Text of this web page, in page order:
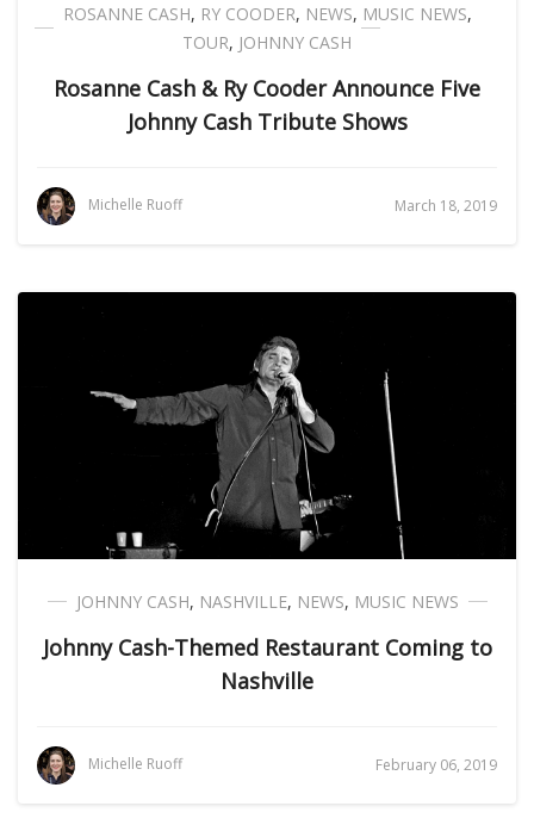
ROSANNE CASH, RY COODER, NEWS, MUSIC NEWS,
TOUR, JOHNNY CASH
Rosanne Cash & Ry Cooder Announce Five
Johnny Cash Tribute Shows
Michelle Ruoff March 18, 2019
JOHNNY CASH, NASHVILLE, NEWS, MUSIC NEWS
Johnny Cash-Themed Restaurant Coming to
Nashville
Michelle Ruoff February 06, 2019